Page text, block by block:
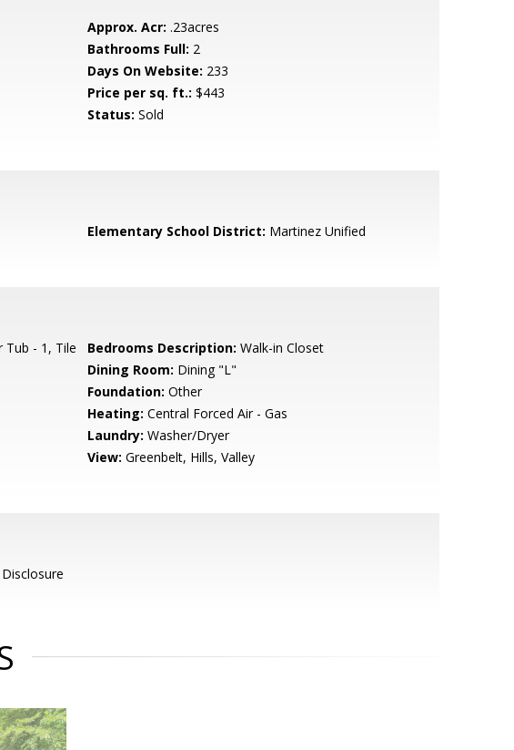
Approx. Acr: .23acres
Bathrooms Full: 2
Days On Website: 233
Price per sq. ft.: $443
Status: Sold
Elementary School District: Martinez Unified
Tub - 1, Tile Bedrooms Description: Walk-in Closet
Dining Room: Dining "L"
Foundation: Other
Heating: Central Forced Air - Gas
Laundry: Washer/Dryer
View: Greenbelt, Hills, Valley